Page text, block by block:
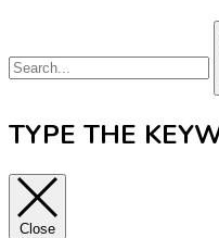
TYPE THE
Close